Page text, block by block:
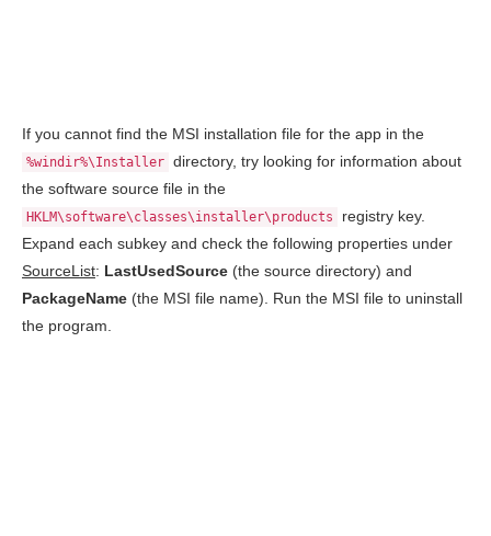
If you cannot find the MSI installation file for the app in the
%windir%\Installer directory, try looking for information about
the software source file in the
HKLM\software\classes\installer\products
registry key.
Expand each subkey and check the following properties under
SourceList: LastUsedSource (the source directory) and
PackageName (the MSI file name). Run the MSI file to uninstall
the program.